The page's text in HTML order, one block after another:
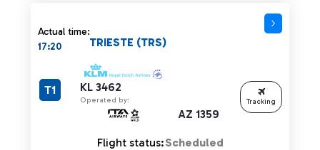
Actual time:
17:20
KL 3462
Operated by:
AZ 1359
TRIESTE (TRS)
T1
Flight status:Scheduled
Tracking